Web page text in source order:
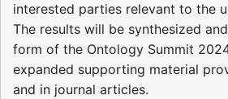
interested parties relevant to the
The results will be synthesized
form of the Ontology Summit
expanded supporting material
and in journal articles.